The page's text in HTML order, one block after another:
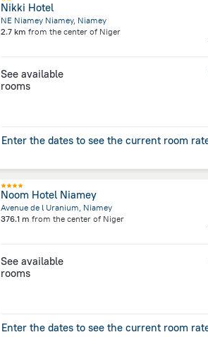
Nikki Hotel
NE Niamey Niamey, Niamey
2.7 km from the center of Niger
See available
rooms
Enter the dates to see the current room
Noom Hotel Niamey
Avenue de l Uranium, Niamey
376.1 m from the center of Niger
See available
rooms
Enter the dates to see the current room